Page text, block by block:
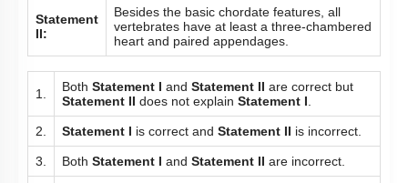
Statement
II:
Besides the basic chordate features, all
vertebrates have at least a three-chambered
heart and paired appendages.
1. Both Statement I and Statement II are correct but
Statement II does not explain Statement I
2. Statement I is correct and Statement II is incorrect.
3. Both Statement I and Statement II are incorrect.